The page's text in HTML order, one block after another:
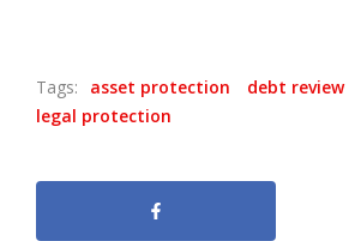
Tags: asset protection debt review
legal protection